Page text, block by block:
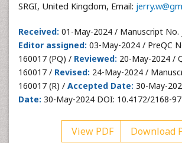
SRGI, United Kingdom, Email:
Received: 01-May-2024 / Manuscript No.
Editor assigned: 03-May-2024 / PreQC
160017 (PQ) / Reviewed: 20-May-2024 /
160017 / Revised: 24-May-2024 /
160017 (R) / Accepted Date: 30-May-
Date: 30-May-2024 DOI: 10.4172/2168-
View PDF Download